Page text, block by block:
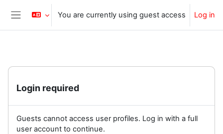
Skip to main content
Side panel
You are currently using guest access Log in
Login required
Guests cannot access user profiles. Log in with a full
user account to continue.